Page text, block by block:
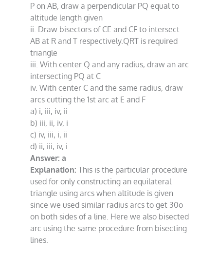
P on AB, draw a perpendicular PQ equal to
altitude length given
ii. Draw bisectors of CE and CF to intersect
AB at R and T respectively.QRT is required
triangle
iii. With center Q and any radius, draw an arc
intersecting PQ at C
iv. With center C and the same radius, draw
arcs cutting the 1st arc at E and F
a) i, iii, iv, ii
b) iii, ii, iv, i
c) iv, iii, i, ii
d) ii, iii, iv, i
Answer: a
Explanation: This is the particular procedure
used for only constructing an equilateral
triangle using arcs when altitude is given
since we used similar radius arcs to get 30o
on both sides of a line. Here we also bisected
arc using the same procedure from bisecting
lines.